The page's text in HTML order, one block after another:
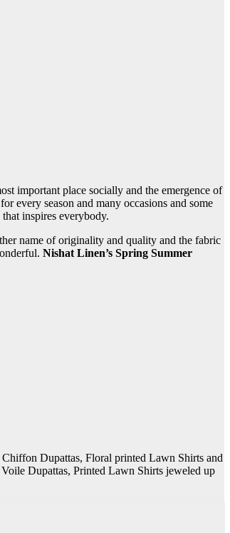
important place socially and the emergence of
for every season and many occasions and some
inspires everybody.
name of originality and quality and the fabric
Nishat Linen’s Spring Summer
Dupattas, Floral printed Lawn Shirts and
Dupattas, Printed Lawn Shirts jeweled up